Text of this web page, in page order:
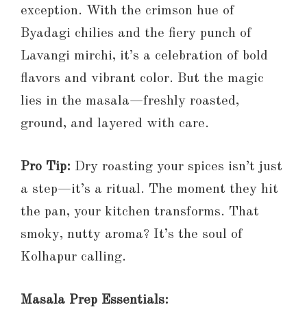
exception. With the crimson hue of
Byadagi chilies and the fiery punch of
Lavangi mirchi, it’s a celebration of bold
flavors and vibrant color. But the magic
lies in the masala—freshly roasted,
ground, and layered with care.
Pro Tip: Dry roasting your spices isn’t just
a step—it’s a ritual. The moment they hit
the pan, your kitchen transforms. That
smoky, nutty aroma? It’s the soul of
Kolhapur calling.
Masala Prep Essentials: